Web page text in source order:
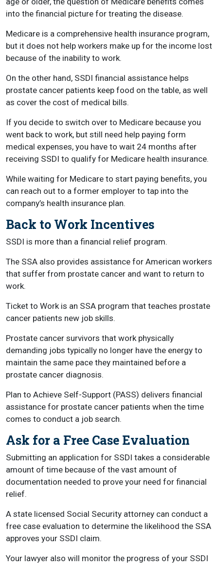
into the financial picture for treating the disease.
Medicare is a comprehensive health insurance program,
but it does not help workers make up for the income lost
because of the inability to work.
On the other hand, SSDI financial assistance helps
prostate cancer patients keep food on the table, as well
as cover the cost of medical bills.
If you decide to switch over to Medicare because you
went back to work, but still need help paying form
medical expenses, you have to wait 24 months after
receiving SSDI to qualify for Medicare health insurance.
While waiting for Medicare to start paying benefits, you
can reach out to a former employer to tap into the
company’s health insurance plan.
Back to Work Incentives
SSDI is more than a financial relief program.
The SSA also provides assistance for American workers
that suffer from prostate cancer and want to return to
work.
Ticket to Work is an SSA program that teaches prostate
cancer patients new job skills.
Prostate cancer survivors that work physically
demanding jobs typically no longer have the energy to
maintain the same pace they maintained before a
prostate cancer diagnosis.
Plan to Achieve Self-Support (PASS) delivers financial
assistance for prostate cancer patients when the time
comes to conduct a job search.
Ask for a Free Case Evaluation
Submitting an application for SSDI takes a considerable
amount of time because of the vast amount of
documentation needed to prove your need for financial
relief.
A state licensed Social Security attorney can conduct a
free case evaluation to determine the likelihood the SSA
approves your SSDI claim.
Your lawyer also will monitor the progress of your SSDI